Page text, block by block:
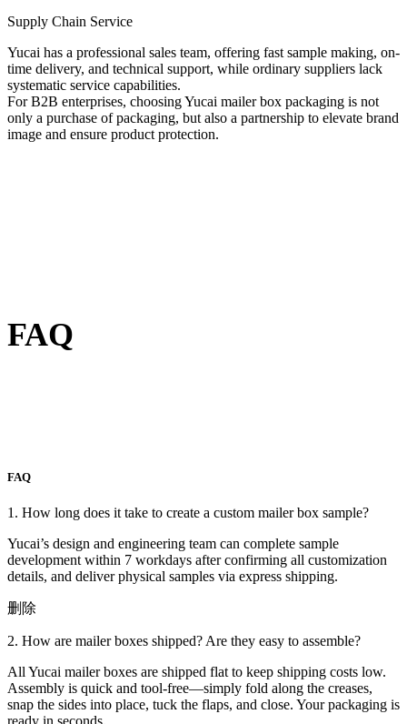
Supply Chain Service
Yucai has a professional sales team, offering fast sample making, on-
time delivery, and technical support, while ordinary suppliers lack
systematic service capabilities.
For B2B enterprises, choosing Yucai mailer box packaging is not
only a purchase of packaging, but also a partnership to elevate brand
image and ensure product protection.
FAQ
FAQ
1. How long does it take to create a custom mailer box sample?
Yucai’s design and engineering team can complete sample
development within 7 workdays after confirming all customization
details, and deliver physical samples via express shipping.
删除
2. How are mailer boxes shipped? Are they easy to assemble?
All Yucai mailer boxes are shipped flat to keep shipping costs low.
Assembly is quick and tool-free—simply fold along the creases,
snap the sides into place, tuck the flaps, and close. Your packaging is